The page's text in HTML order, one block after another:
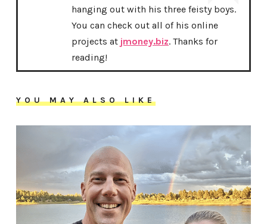
hanging out with his three feisty boys.
You can check out all of his online
projects at jmoney.biz. Thanks for
reading!
YOU MAY ALSO LIKE